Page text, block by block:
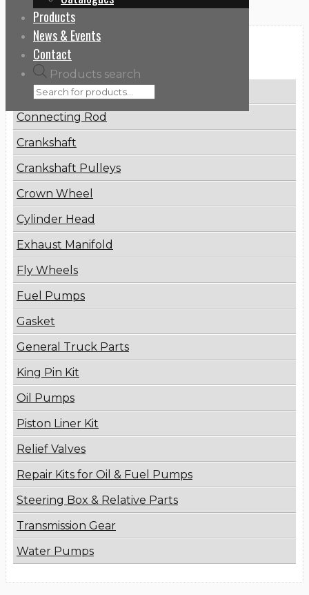
Products
News & Events
Contact
Products search
Categories
Brake Disc
Connecting Rod
Crankshaft
Crankshaft Pulleys
Crown Wheel
Cylinder Head
Exhaust Manifold
Fly Wheels
Fuel Pumps
Gasket
General Truck Parts
King Pin Kit
Oil Pumps
Piston Liner Kit
Relief Valves
Repair Kits for Oil & Fuel Pumps
Steering Box & Relative Parts
Transmission Gear
Water Pumps